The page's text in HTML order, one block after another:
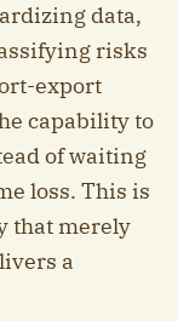
data,
risks
export
capability to
of waiting
loss. This is
that merely
a